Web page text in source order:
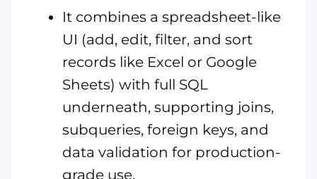
It combines a spreadsheet-like
UI (add, edit, filter, and sort
records like Excel or Google
Sheets) with full SQL
underneath, supporting joins,
subqueries, foreign keys, and
data validation for production-
grade use.